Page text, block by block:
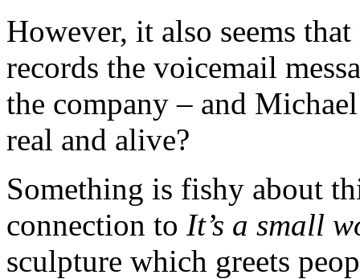
However, it also seems
records the voicemail
the company – and
real and alive?
Something is fishy about
connection to It’s a small
sculpture which greets